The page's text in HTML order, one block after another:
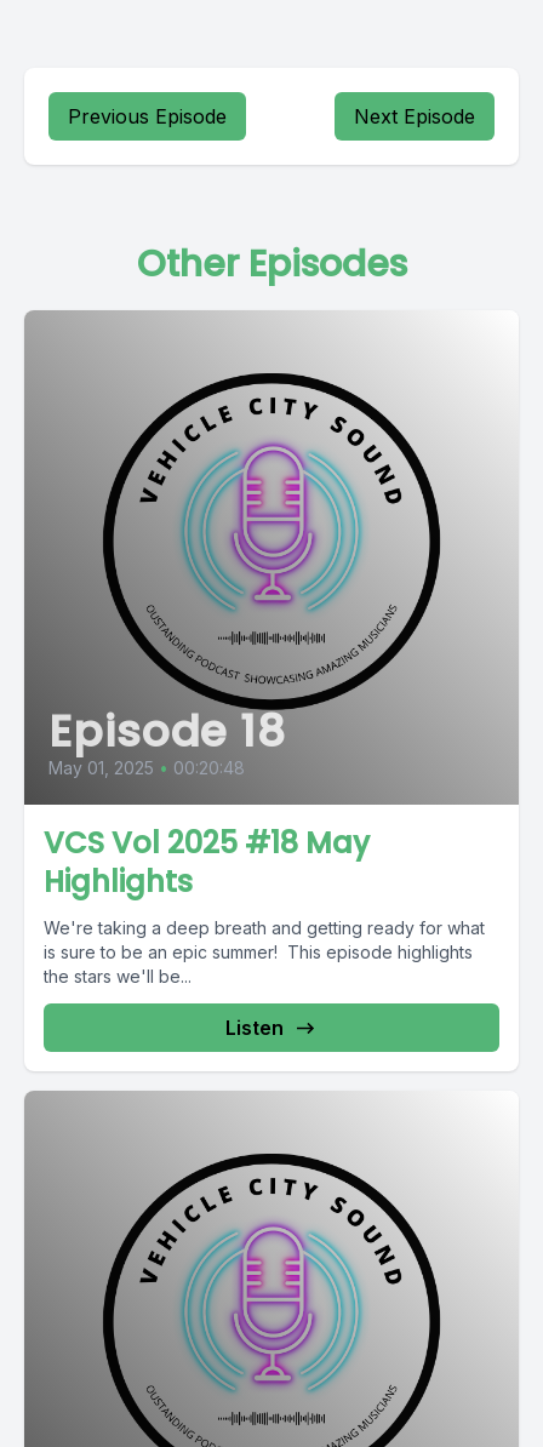
Previous Episode Next Episode
Other Episodes
Episode 18
May 01, 2025 • 00:20:48
VCS Vol 2025 #18 May
Highlights
We're taking a deep breath and getting ready for what
is sure to be an epic summer! This episode highlights
the stars we'll be...
Listen